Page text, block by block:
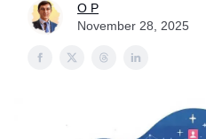
O P
November 28, 2025